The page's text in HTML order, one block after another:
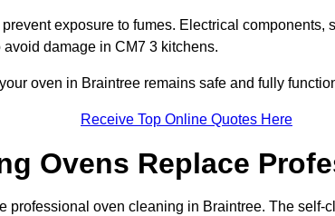
exposure to fumes. Electrical components,
damage in CM7 3 kitchens.
oven in Braintree remains safe and fully
Receive Top Online Quotes Here
Ovens Replace
professional oven cleaning in Braintree. The self-